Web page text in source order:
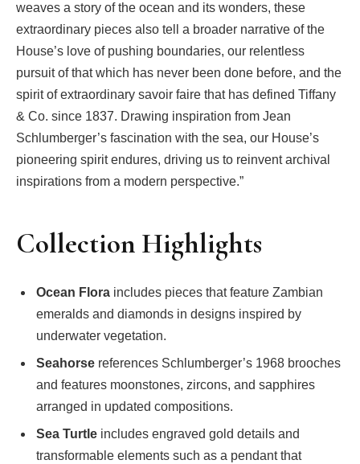
weaves a story of the ocean and its wonders, these
extraordinary pieces also tell a broader narrative of the
House’s love of pushing boundaries, our relentless
pursuit of that which has never been done before, and the
spirit of extraordinary savoir faire that has defined Tiffany
& Co. since 1837. Drawing inspiration from Jean
Schlumberger’s fascination with the sea, our House’s
pioneering spirit endures, driving us to reinvent archival
inspirations from a modern perspective.”
Collection Highlights
Ocean Flora includes pieces that feature Zambian
emeralds and diamonds in designs inspired by
underwater vegetation.
Seahorse references Schlumberger’s 1968 brooches
and features moonstones, zircons, and sapphires
arranged in updated compositions.
Sea Turtle includes engraved gold details and
transformable elements such as a pendant that